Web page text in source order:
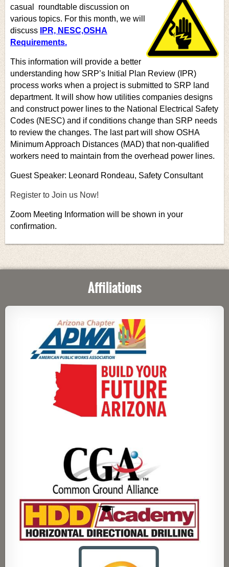
casual
roundtable discussion on
various topics. For this month, we will
discuss
IPR, NESC,OSHA
Requirements.
This information will provide a better
understanding how SRP’s Initial Plan Review (IPR)
process works when a project is submitted to SRP land
department. It will show how utilities companies designs
and construct power lines to the National Electrical Safety
Codes (NESC) and if conditions change than SRP needs
to review the changes. The last part will show OSHA
Minimum Approach Distances (MAD) that non-qualified
workers need to maintain from the overhead power lines.
Guest Speaker: Leonard Rondeau, Safety Consultant
Register to Join us Now!
Zoom Meeting Information will be shown in your
confirmation.
Affiliations